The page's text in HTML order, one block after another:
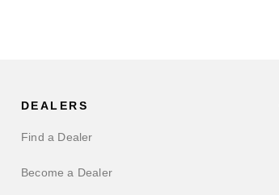
DEALERS
Find a Dealer
Become a Dealer